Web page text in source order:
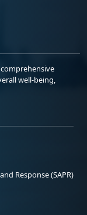
well-being,
Response (SAPR)